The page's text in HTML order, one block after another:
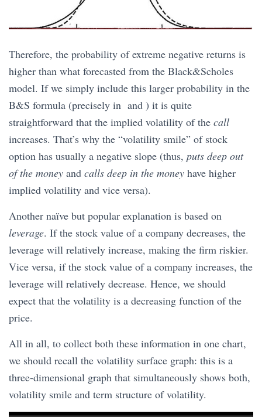
Therefore, the probability of extreme negative returns is
higher than what forecasted from the Black&Scholes
model. If we simply include this larger probability in the
B&S formula (precisely in and ) it is quite
straightforward that the implied volatility of the call
increases. That’s why the “volatility smile” of stock
option has usually a negative slope (thus, puts deep out
of the money and calls deep in the money have higher
implied volatility and vice versa).
Another naïve but popular explanation is based on
leverage. If the stock value of a company decreases, the
leverage will relatively increase, making the firm riskier.
Vice versa, if the stock value of a company increases, the
leverage will relatively decrease. Hence, we should
expect that the volatility is a decreasing function of the
price.
All in all, to collect both these information in one chart,
we should recall the volatility surface graph: this is a
three-dimensional graph that simultaneously shows both,
volatility smile and term structure of volatility.